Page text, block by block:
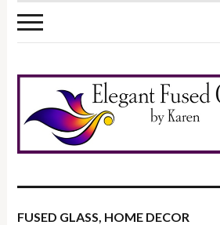
FUSED GLASS HOME DECOR